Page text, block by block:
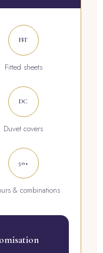
FIT
Fitted sheets
DC
Duvet covers
50+
& combinations